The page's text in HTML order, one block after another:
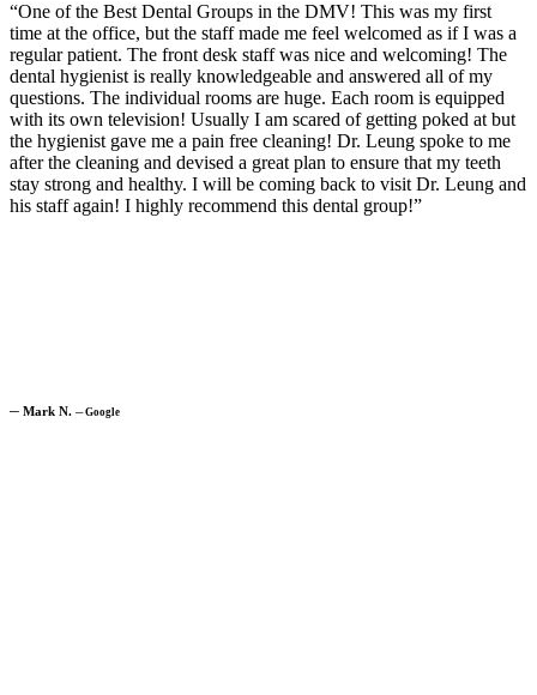
“One of the Best Dental Groups in the DMV! This was my first
time at the office, but the staff made me feel welcomed as if I was a
regular patient. The front desk staff was nice and welcoming! The
dental hygienist is really knowledgeable and answered all of my
questions. The individual rooms are huge. Each room is equipped
with its own television! Usually I am scared of getting poked at but
the hygienist gave me a pain free cleaning! Dr. Leung spoke to me
after the cleaning and devised a great plan to ensure that my teeth
stay strong and healthy. I will be coming back to visit Dr. Leung and
his staff again! I highly recommend this dental group!”
─ Mark N. ─Google